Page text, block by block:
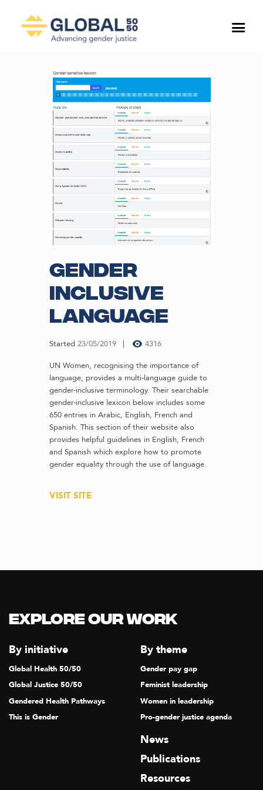
Gender
Inclusive
Language
Started 23/05/2019 4316
UN Women, recognising the importance of
language, provides a multi-language guide to
gender-inclusive terminology. Their searchable
gender-inclusive lexicon below includes some
650 entries in Arabic, English, French and
Spanish. This section of their website also
provides helpful guidelines in English, French
and Spanish which explore how to promote
gender equality through the use of language.
VISIT SITE
Explore our Work
By initiative
Global Health 50/50
Global Justice 50/50
Gendered Health Pathways
This is Gender
By theme
Gender pay gap
Feminist leadership
Women in leadership
Pro-gender justice agenda
News
Publications
Resources